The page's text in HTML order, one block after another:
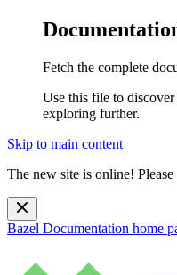
Fetch the complete
Use this file to
exploring further.
Skip to main content
The new site is online! Please
Bazel Documentation home